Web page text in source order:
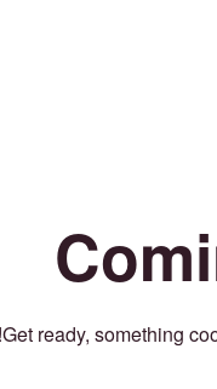
Get ready, something